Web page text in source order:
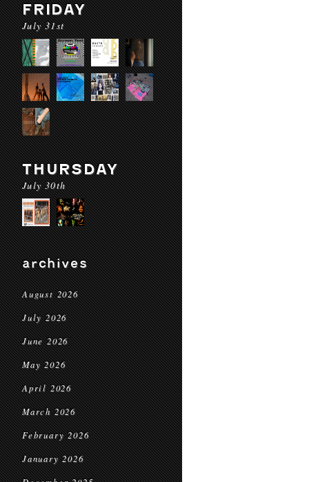
FRIDAY
July 31st
THURSDAY
July 30th
archives
August 2026
July 2026
June 2026
May 2026
April 2026
March 2026
February 2026
January 2026